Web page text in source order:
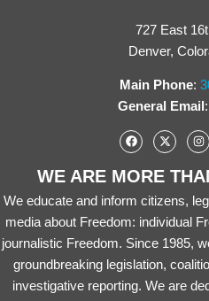
727 East
Denver,
Main Phone:
General Email:
WE ARE MORE
We educate and inform citizens,
media about Freedom: individual
journalistic Freedom. Since 1985,
groundbreaking legislation,
investigative reporting. We are